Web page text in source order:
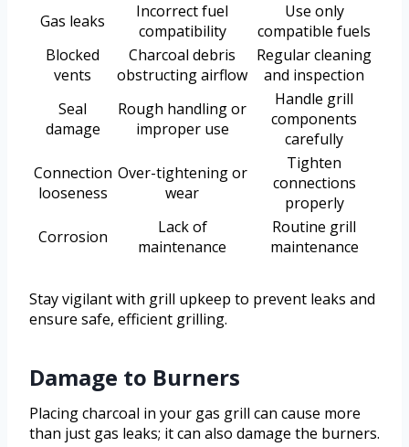
Gas leaks
Incorrect fuel
compatibility
Use only
compatible fuels
Blocked
vents
Charcoal debris
obstructing airflow
Regular cleaning
and inspection
Seal
damage
Rough handling or
improper use
Handle grill
components
carefully
Connection
looseness
Over-tightening or
wear
Tighten
connections
properly
Corrosion
Lack of
maintenance
Routine grill
maintenance
Stay vigilant with grill upkeep to prevent leaks and
ensure safe, efficient grilling.
Damage to Burners
Placing charcoal in your gas grill can cause more
than just gas leaks; it can also damage the burners.